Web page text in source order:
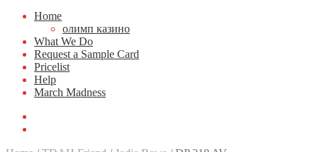
Home
олимп казино
What We Do
Request a Sample Card
Pricelist
Help
March Madness